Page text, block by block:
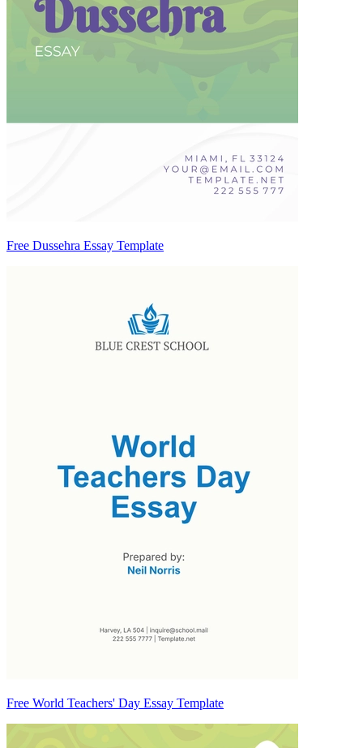
Free Dussehra Essay Template
Free World Teachers' Day Essay Template